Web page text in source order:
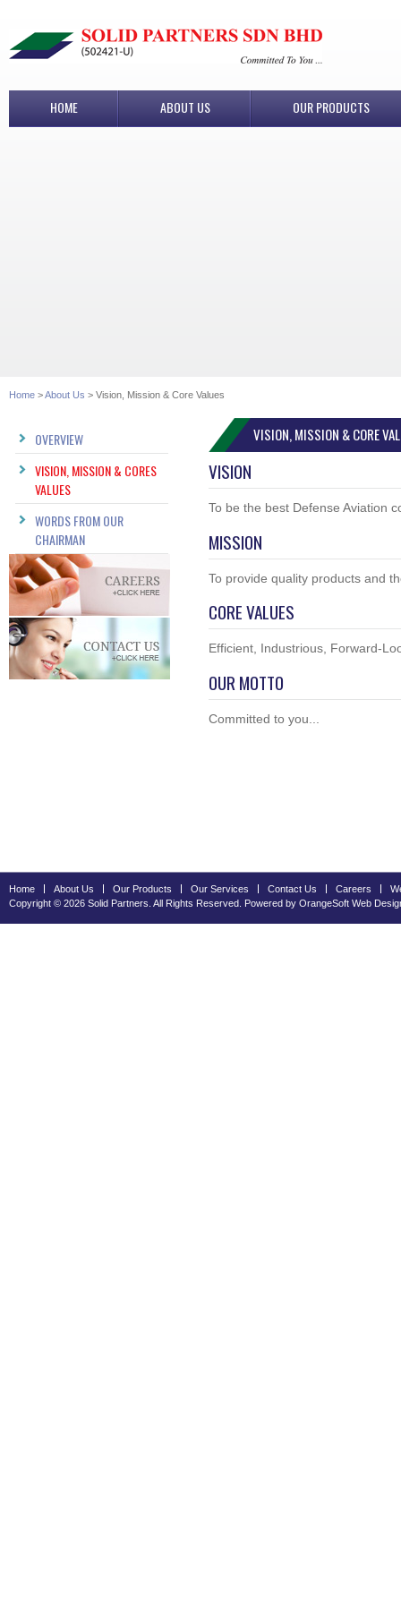
HOME ABOUT US OUR PRODUCTS
Home >About Us > Vision, Mission & Core Values
OVERVIEW
VISION, MISSION & CORES
VALUES
WORDS FROM OUR
CHAIRMAN
VISION, MISSION & CORE
VISION
To be the best Defense Aviation
MISSION
To provide quality products and
CORE VALUES
Efficient, Industrious, Forward-
OUR MOTTO
Committed to you...
Home About Us Our Products Our Services Contact Us Careers
Copyright © 2026 Solid Partners. All Rights Reserved. Powered by OrangeSoft Web